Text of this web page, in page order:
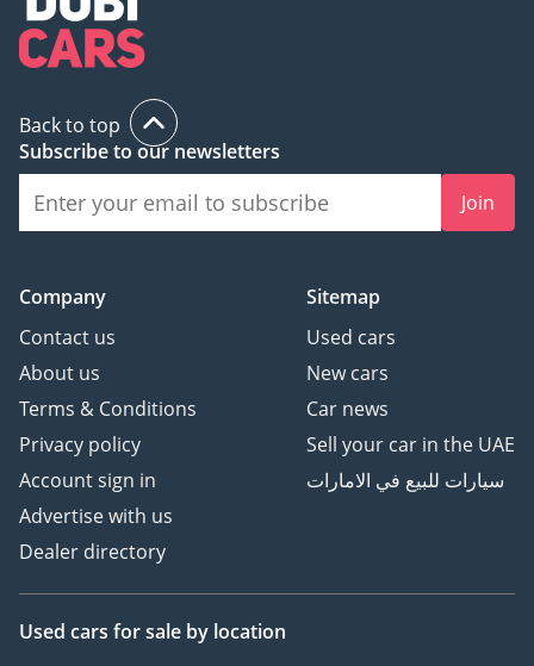
Back to top
Subscribe to our newsletters
Join
Company
Contact us
About us
Terms & Conditions
Privacy policy
Account sign in
Advertise with us
Dealer directory
Sitemap
Used cars
New cars
Car news
Sell your car in the UAE
سيارات للبيع في الامارات
Used cars for sale by location